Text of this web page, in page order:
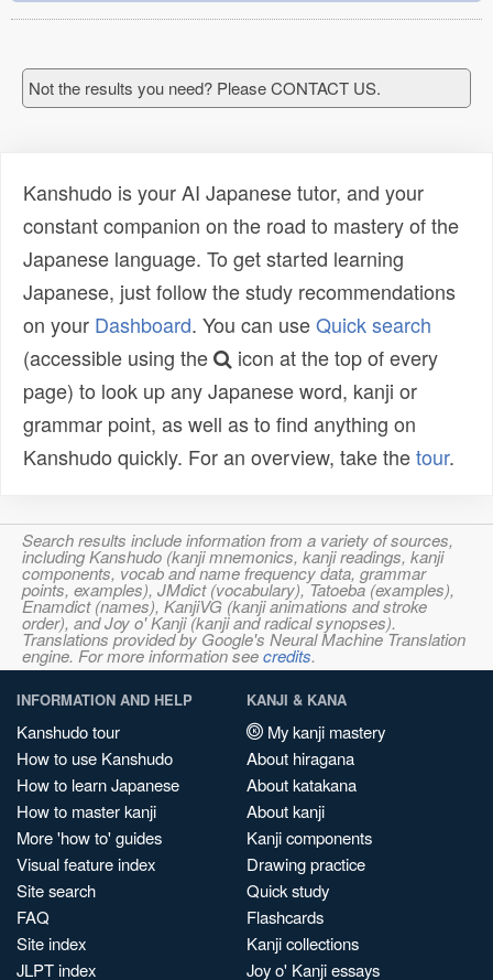
Not the results you need? Please CONTACT US.
Kanshudo is your AI Japanese tutor, and your
constant companion on the road to mastery of the
Japanese language. To get started learning
Japanese, just follow the study recommendations
on your Dashboard. You can useQuick search
(accessible using the
icon at the top of every
page) to look up any Japanese word, kanji or
grammar point, as well as to find anything on
Kanshudo quickly. For an overview, take thetour.
Search results include information from a variety of sources,
including Kanshudo (kanji mnemonics, kanji readings, kanji
components, vocab and name frequency data, grammar
points, examples), JMdict (vocabulary), Tatoeba (examples),
Enamdict (names), KanjiVG (kanji animations and stroke
order), and Joy o' Kanji (kanji and radical synopses).
Translations provided by Google's Neural Machine Translation
engine. For more information seecredits.
INFORMATION AND HELP
Kanshudo tour
How to use Kanshudo
How to learn Japanese
How to master kanji
More 'how to' guides
Visual feature index
Site search
FAQ
Site index
JLPT index
KANJI & KANA
My kanji mastery
About hiragana
About katakana
About kanji
Kanji components
Drawing practice
Quick study
Flashcards
Kanji collections
Joy o' Kanji essays